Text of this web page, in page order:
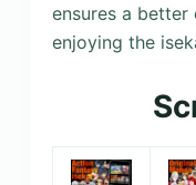
ensures a
enjoying the